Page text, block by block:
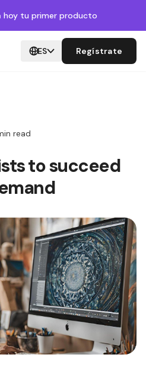
hoy tu primer producto
ES Regístrate
read
to succeed